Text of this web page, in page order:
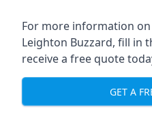
For more information
Leighton Buzzard, fill in
receive a free quote
GET A